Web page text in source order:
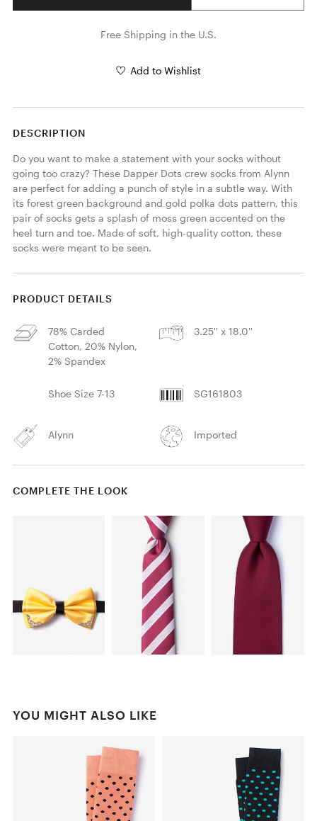
Free Shipping in the U.S.
Add to Wishlist
DESCRIPTION
Do you want to make a statement with your socks without
going too crazy? These Dapper Dots crew socks from Alynn
are perfect for adding a punch of style in a subtle way. With
its forest green background and gold polka dots pattern, this
pair of socks gets a splash of moss green accented on the
heel turn and toe. Made of soft, high-quality cotton, these
socks were meant to be seen.
PRODUCT DETAILS
78% Carded
Cotton, 20% Nylon,
2% Spandex
3.25'' x 18.0''
Shoe Size 7-13 SG161803
Alynn Imported
COMPLETE THE LOOK
YOU MIGHT ALSO LIKE